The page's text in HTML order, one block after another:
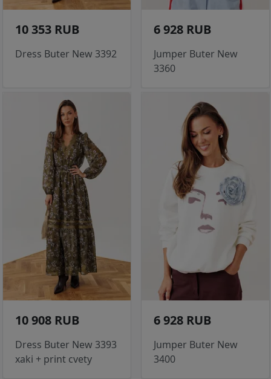
10 353 RUB
Dress Buter New 3392
6 928 RUB
Jumper Buter New
3360
10 908 RUB
Dress Buter New 3393
xaki + print cvety
6 928 RUB
Jumper Buter New
3400